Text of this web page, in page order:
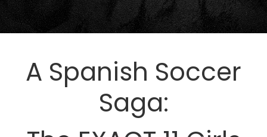
A Spanish Soccer
Saga: